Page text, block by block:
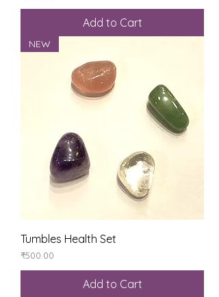
Add to Cart
NEW
Tumbles Health Set
Price
₹500.00
Add to Cart